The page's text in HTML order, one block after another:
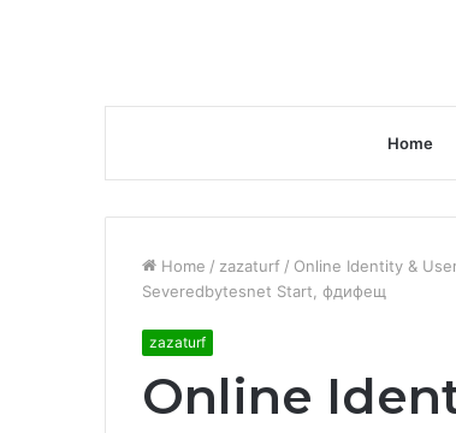
Home
Home / zazaturf / Online Identity &
Severedbytesnet Start, фдифещ
zazaturf
Online